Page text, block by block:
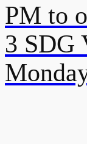
PM to
3 SDG